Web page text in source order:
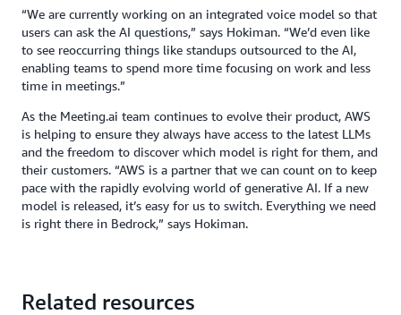
“We are currently working on an integrated voice model so that
users can ask the AI questions,” says Hokiman. “We’d even like
to see reoccurring things like standups outsourced to the AI,
enabling teams to spend more time focusing on work and less
time in meetings.”
As the Meeting.ai team continues to evolve their product, AWS
is helping to ensure they always have access to the latest LLMs
and the freedom to discover which model is right for them, and
their customers. “AWS is a partner that we can count on to keep
pace with the rapidly evolving world of generative AI. If a new
model is released, it’s easy for us to switch. Everything we need
is right there in Bedrock,” says Hokiman.
Related resources